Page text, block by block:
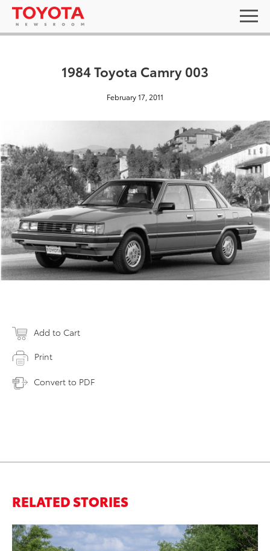
1984 Toyota Camry 003
February 17, 2011
Add to Cart
Print
Convert to PDF
RELATED STORIES